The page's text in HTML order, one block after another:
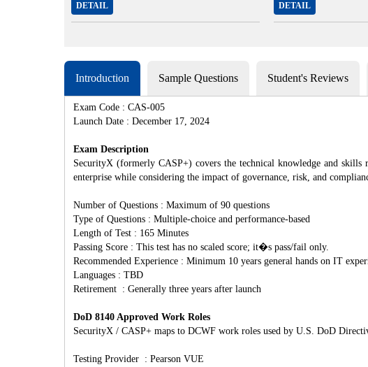
DETAIL DETAIL
Introduction Sample Questions Student's Reviews
Exam Code : CAS-005
Launch Date : December 17, 2024
Exam Description
SecurityX (formerly CASP+) covers the technical knowledge and skills
enterprise while considering the impact of governance, risk, and
Number of Questions : Maximum of 90 questions
Type of Questions : Multiple-choice and performance-based
Length of Test : 165 Minutes
Passing Score : This test has no scaled score; it�s pass/fail only.
Recommended Experience : Minimum 10 years general hands on IT
Languages : TBD
Retirement : Generally three years after launch
DoD 8140 Approved Work Roles
SecurityX / CASP+ maps to DCWF work roles used by U.S. DoD
Testing Provider : Pearson VUE